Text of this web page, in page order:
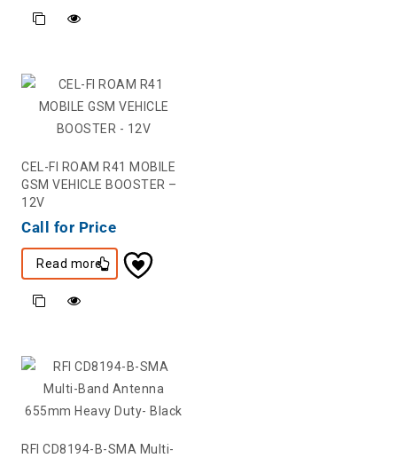
CEL-FI ROAM R41 MOBILE
GSM VEHICLE BOOSTER –
12V
Call for Price
Read more
RFI CD8194-B-SMA Multi-